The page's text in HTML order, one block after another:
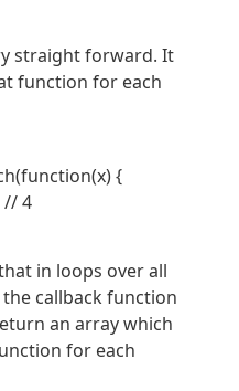
straight forward. It
function for each
{
// 4
in loops over all
callback function
an array which
for each